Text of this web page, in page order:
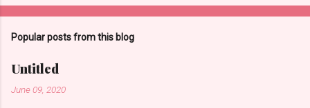
Popular posts from this blog
Untitled
June 09, 2020